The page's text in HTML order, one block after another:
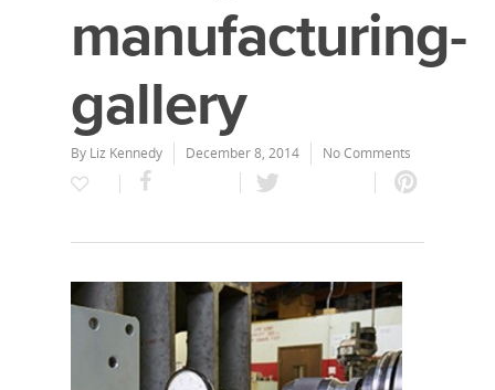
manufacturing-
gallery
By Liz Kennedy December 8, 2014 No Comments